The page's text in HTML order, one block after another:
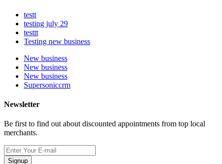
testt
testing july 29
testtt
Testing new business
New business
New business
New business
Supersoniccrm
Newsletter
Be first to find out about discounted appointments from top local
merchants.
Signup